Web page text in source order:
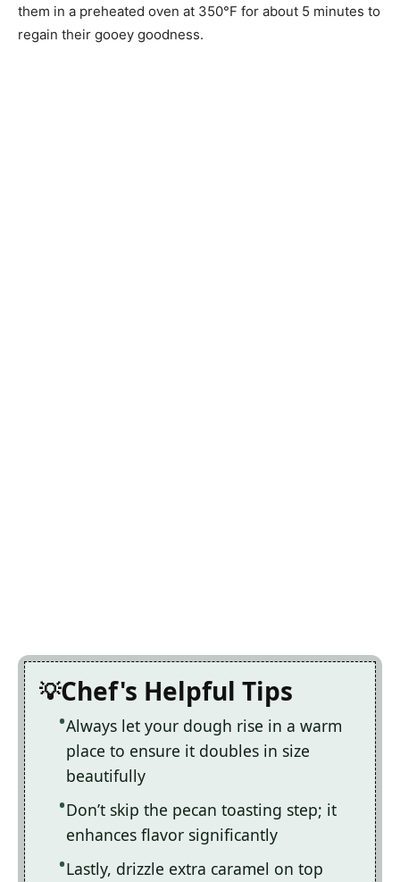
them in a preheated oven at 350°F for about 5 minutes to
regain their gooey goodness.
Chef's Helpful Tips
Always let your dough rise in a warm
place to ensure it doubles in size
beautifully
Don’t skip the pecan toasting step; it
enhances flavor significantly
Lastly, drizzle extra caramel on top